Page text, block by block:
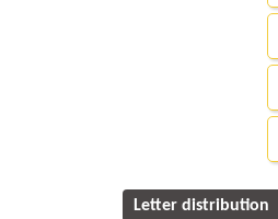
Letter distribution